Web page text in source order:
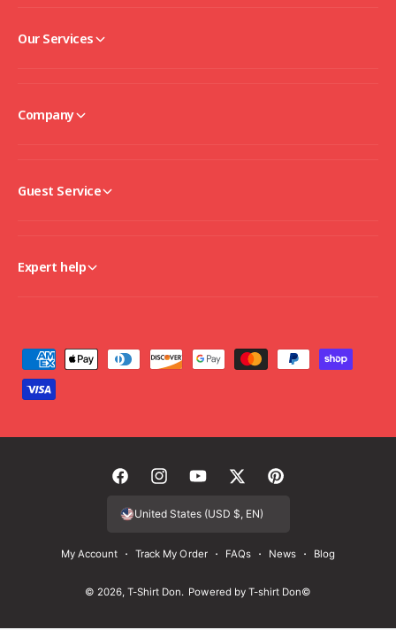
Our Services
Company
Guest Service
Expert help
a
© 2026,T-Shirt Don. Powered by T-shirt Don©
My Account Track My Order FAQs News Blog
F
e
I
n
t
Y
o
T
T
w
t
P
t
United States (USD $, EN)